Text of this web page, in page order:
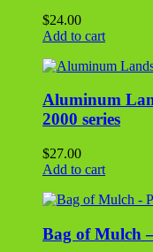
$8.99
Add to cart
Polymeric
$35.00
Add to cart
Leave a comment
Search